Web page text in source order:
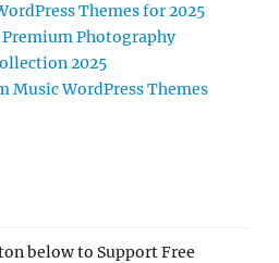
Themes for 2025
Premium Photography
2025
Music WordPress Themes
below to Support Free